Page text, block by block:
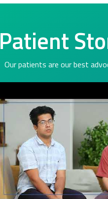
Patient
Our patients are our best